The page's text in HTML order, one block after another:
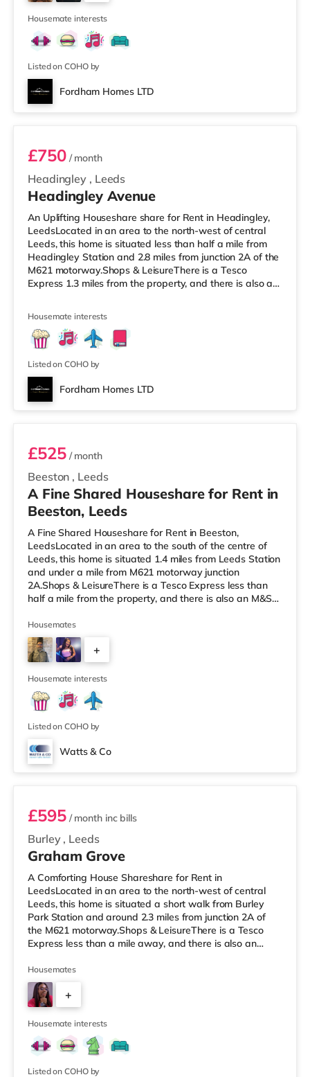
cinema under a mile away in Leeds. There is also a Vue
cinema about a mile
2
Housemate interests
Listed on COHO by
Fordham Homes LTD
Room 1
Headingley , Leeds
£750/ month
Headingley Avenue
An Uplifting Houseshare share for Rent in Headingley,
LeedsLocated in an area to the north-west of central
Leeds, this home is situated less than half a mile from
Headingley Station and 2.8 miles from junction 2A of the
M621 motorway.Shops & LeisureThere is a Tesco
Express 1.3 miles from the property, and there is also a
enjoy visiting the cinema, there is a Northern Morris and
an Everyman cinema less than a mile away in Leeds.
There is also a Vue cinema just over 1 mile from the
home at
Housemate interests
Listed on COHO by
Fordham Homes LTD
Room 5
Beeston , Leeds
£525/ month
A Fine Shared Houseshare for Rent in
Beeston, Leeds
A Fine Shared Houseshare for Rent in Beeston,
LeedsLocated in an area to the south of the centre of
Leeds, this home is situated 1.4 miles from Leeds Station
and under a mile from M621 motorway junction
2A.Shops & LeisureThere is a Tesco Express less than
half a mile from the property, and there is also an M&S
supermarket (less than a mile away) within easy reach.
If you enjoy visiting the cinema, there is a Cineworld
cinema about 1.5 miles away at White Rose Shopping
Centre in Leeds. There is also an Everyman cinema
about 1.5 miles from the home
Housemates
+
4
Housemate interests
Listed on COHO by
Watts & Co
Room 6
Burley , Leeds
£595/ month inc bills
Graham Grove
A Comforting House Shareshare for Rent in
LeedsLocated in an area to the north-west of central
Leeds, this home is situated a short walk from Burley
Park Station and around 2.3 miles from junction 2A of
the M621 motorway.Shops & LeisureThere is a Tesco
Express less than a mile away, and there is also an
supermarket (under a mile away) within easy reach. If
you enjoy visiting the cinema, there is a Vue cinema
under a mile away at Cardigan Fields Leisure Park in
Leeds. There is also a Northern Morris and an Everyman
cinema less than a mile fro
Housemates
+
5
Housemate interests
Listed on COHO by